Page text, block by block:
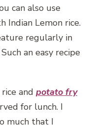
can also use
Indian Lemon rice.
regularly in
an easy recipe
and potato fry
for lunch. I
much that I